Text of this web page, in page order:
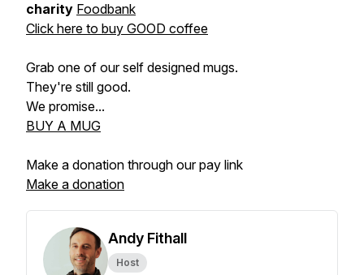
charity Foodbank
Click here to buy GOOD coffee
Grab one of our self designed mugs.
They're still good.
We promise...
BUY A MUG
Make a donation through our pay link
Make a donation
Andy Fithall
Host